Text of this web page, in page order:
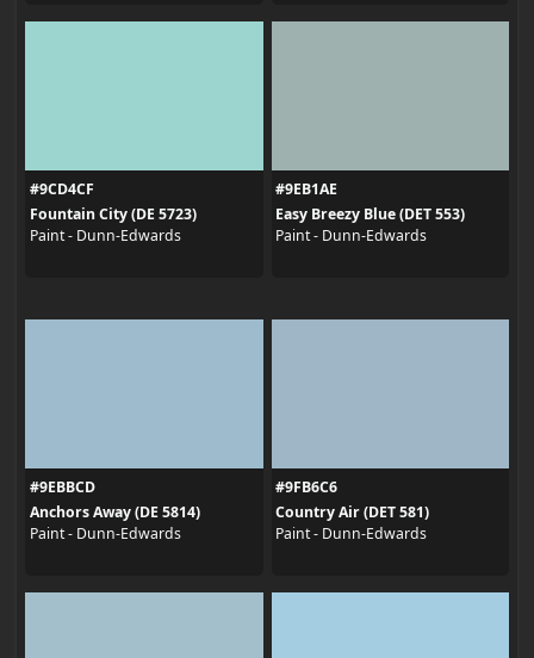
#9CD4CF
Fountain City (DE 5723)
Paint - Dunn-Edwards
#9EB1AE
Easy Breezy Blue (DET 553)
Paint - Dunn-Edwards
#9EBBCD
Anchors Away (DE 5814)
Paint - Dunn-Edwards
#9FB6C6
Country Air (DET 581)
Paint - Dunn-Edwards